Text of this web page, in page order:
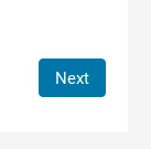
Next